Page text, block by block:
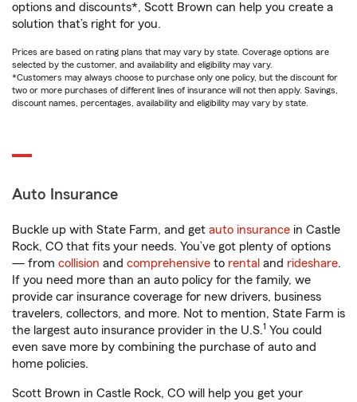
options and discounts*, Scott Brown can help you create a
solution that’s right for you.
Prices are based on rating plans that may vary by state. Coverage options are
selected by the customer, and availability and eligibility may vary.
*Customers may always choose to purchase only one policy, but the discount for
two or more purchases of different lines of insurance will not then apply. Savings,
discount names, percentages, availability and eligibility may vary by state.
Auto Insurance
Buckle up with State Farm, and get auto insurance in Castle
Rock, CO that fits your needs. You’ve got plenty of options
— from collision and comprehensive to rental and rideshare.
If you need more than an auto policy for the family, we
provide car insurance coverage for new drivers, business
travelers, collectors, and more. Not to mention, State Farm is
the largest auto insurance provider in the U.S.1 You could
even save more by combining the purchase of auto and
home policies.
Scott Brown in Castle Rock, CO will help you get your